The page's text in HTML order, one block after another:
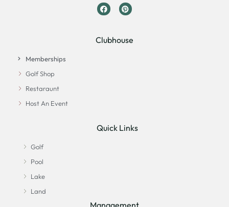
Clubhouse
Memberships
Golf Shop
Restaraunt
Host An Event
Quick Links
Golf
Pool
Lake
Land
Management